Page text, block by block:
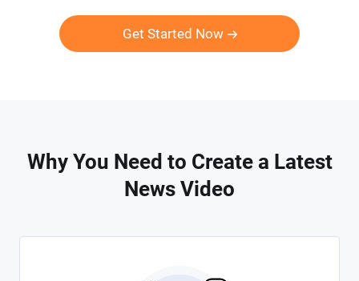
Get Started Now
Why You Need to Create a Latest
News Video